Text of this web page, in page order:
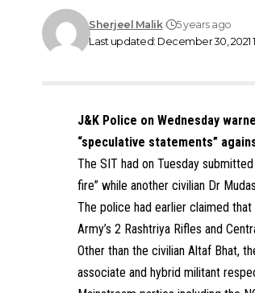
Last updated: December 30, 2021
Sherjeel Malik 5 years ago
J&K Police on Wednesday
“speculative statements”
The SIT had on Tuesday
fire” while another civilian Dr
The police had earlier claimed
Army’s 2 Rashtriya Rifles and
Other than the civilian Altaf Bhat,
associate and hybrid militant